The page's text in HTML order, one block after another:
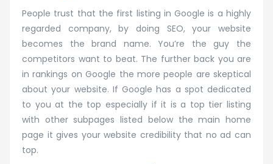
People trust that the first listing in Google is a highly
regarded company, by doing SEO, your website
becomes the brand name. You’re the guy the
competitors want to beat. The further back you are
in rankings on Google the more people are skeptical
about your website. If Google has a spot dedicated
to you at the top especially if it is a top tier listing
with other subpages listed below the main home
page it gives your website credibility that no ad can
top.